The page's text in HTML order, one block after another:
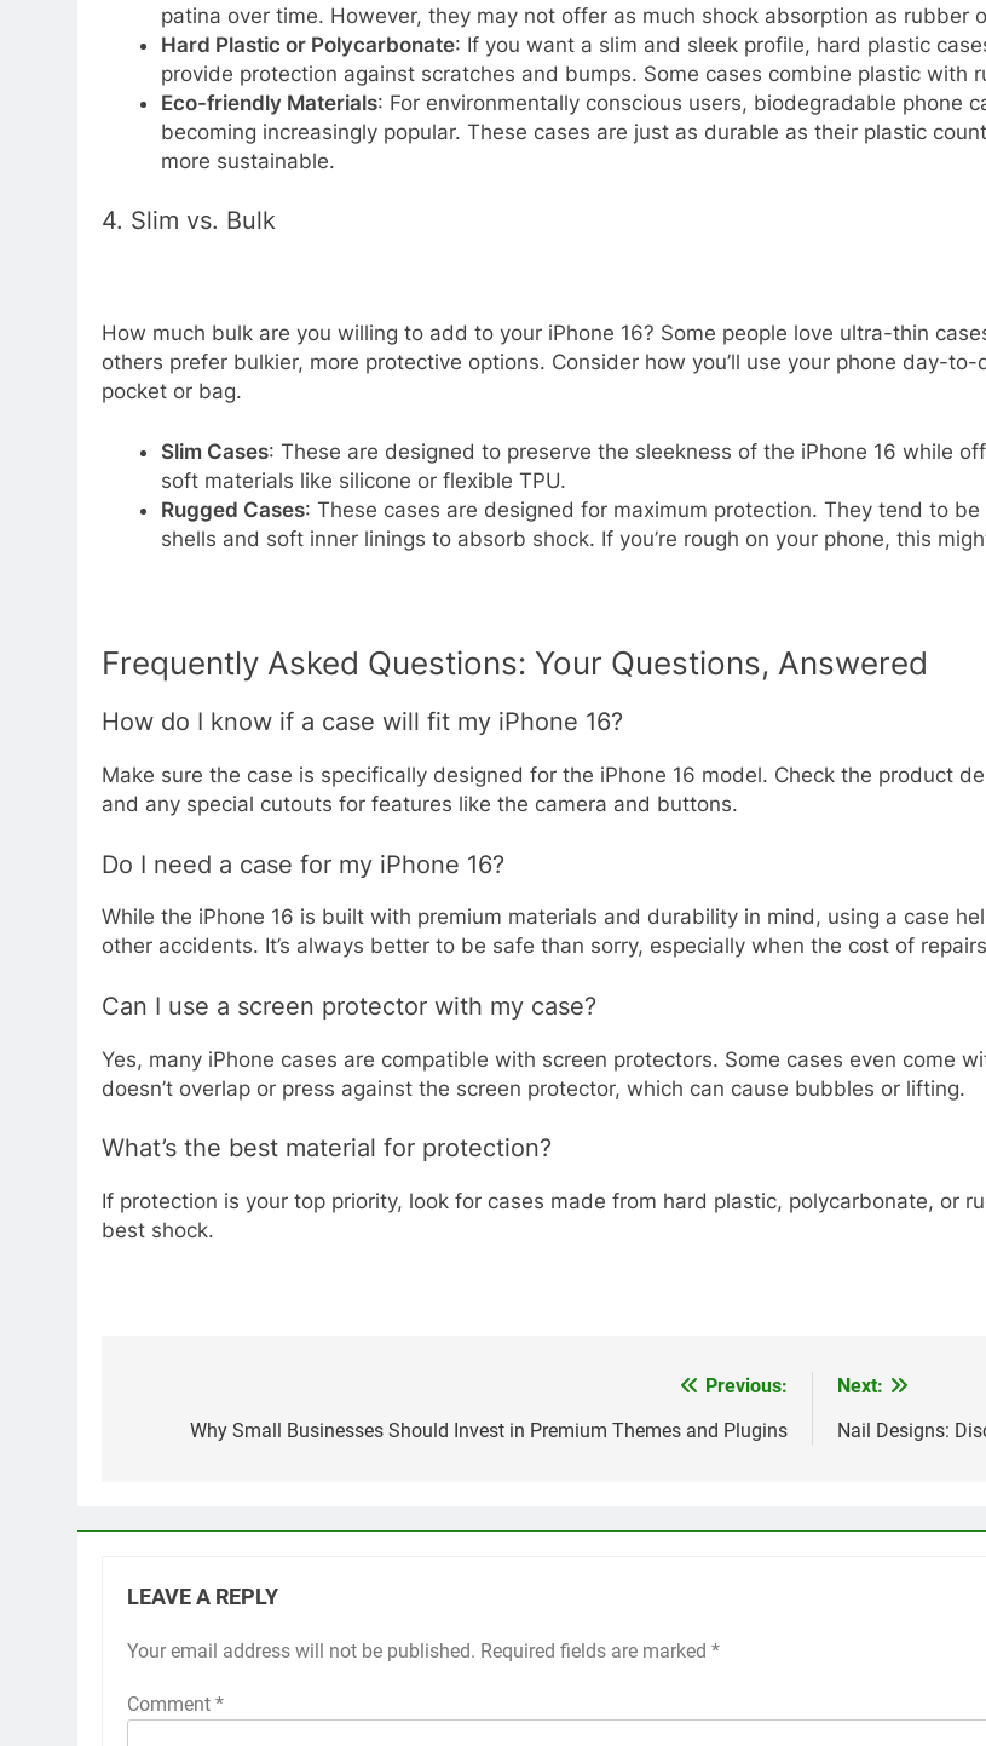
patina over time. However, they may not offer as much shock absorption as rubber
Hard Plastic or Polycarbonate: If you want a slim and sleek profile, hard plastic
provide protection against scratches and bumps. Some cases combine plastic with
Eco-friendly Materials: For environmentally conscious users, biodegradable phone
becoming increasingly popular. These cases are just as durable as their plastic
more sustainable.
4. Slim vs. Bulk
How much bulk are you willing to add to your iPhone 16? Some people love ultra-thin
others prefer bulkier, more protective options. Consider how you’ll use your phone day-
pocket or bag.
Slim Cases: These are designed to preserve the sleekness of the iPhone 16 while
soft materials like silicone or flexible TPU.
Rugged Cases: These cases are designed for maximum protection. They tend to
shells and soft inner linings to absorb shock. If you’re rough on your phone, this
Frequently Asked Questions: Your Questions, Answered
How do I know if a case will fit my iPhone 16?
Make sure the case is specifically designed for the iPhone 16 model. Check the product
and any special cutouts for features like the camera and buttons.
Do I need a case for my iPhone 16?
While the iPhone 16 is built with premium materials and durability in mind, using a case
other accidents. It’s always better to be safe than sorry, especially when the cost of
Can I use a screen protector with my case?
Yes, many iPhone cases are compatible with screen protectors. Some cases even come
doesn’t overlap or press against the screen protector, which can cause bubbles or lifting.
What’s the best material for protection?
If protection is your top priority, look for cases made from hard plastic, polycarbonate, or
best shock.
navigation
Previous:
Why Small Businesses Should Invest in Premium Themes and Plugins
Next:
Nail Designs:
LEAVE A REPLY
Your email address will not be published. Required fields are marked *
Comment *